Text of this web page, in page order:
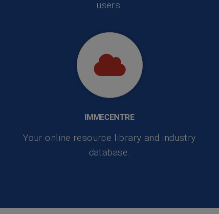
users.
IMMECENTRE
Your online resource library and industry
database.